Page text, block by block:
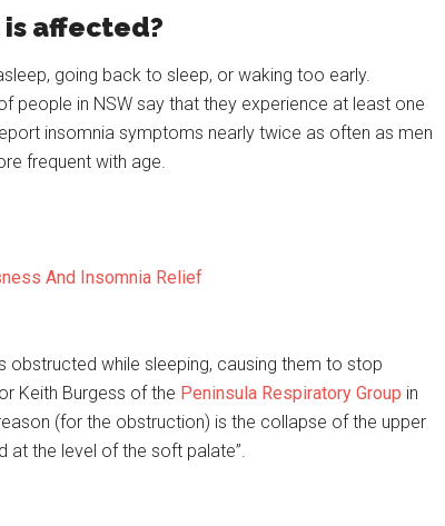
is affected?
going back to sleep, or waking too early.
people in NSW say that they experience at least one
insomnia symptoms nearly twice as often as men
frequent with age.
And Insomnia Relief
obstructed while sleeping, causing them to stop
Keith Burgess of the Peninsula Respiratory Group in
(for the obstruction) is the collapse of the upper
at the level of the soft palate”.